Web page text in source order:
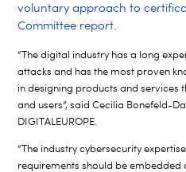
voluntary approach to
Committee report.
“The digital industry has a long
attacks and has the most proven
in designing products and services
and users”, said Cecilia Bonefeld-
DIGITALEUROPE.
“The industry cybersecurity
requirements should be